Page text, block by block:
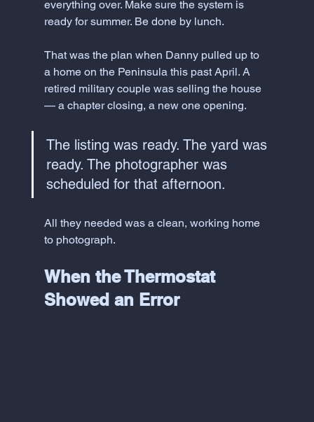
everything over. Make sure the system is
ready for summer. Be done by lunch.
That was the plan when Danny pulled up to
a home on the Peninsula this past April. A
retired military couple was selling the house
— a chapter closing, a new one opening.
The listing was ready. The yard was
ready. The photographer was
scheduled for that afternoon.
All they needed was a clean, working home
to photograph.
When the Thermostat
Showed an Error